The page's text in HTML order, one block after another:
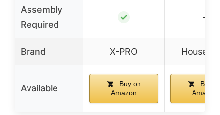
Assembly
Required
✓ –
Brand X-PRO
Available
Buy on
Amazon
Buy
Amazon